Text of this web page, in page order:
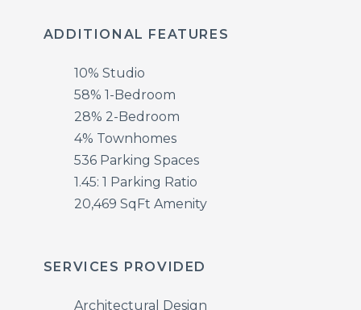
ADDITIONAL FEATURES
10% Studio
58% 1-Bedroom
28% 2-Bedroom
4% Townhomes
536 Parking Spaces
1.45: 1 Parking Ratio
20,469 SqFt Amenity
SERVICES PROVIDED
Architectural Design